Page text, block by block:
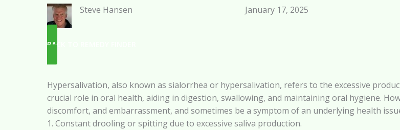
Steve Hansen
January 17, 2025
BACK TO REMEDY FINDER
Hypersalivation, also known as sialorrhea or hypersalivation, refers to the excessive
crucial role in oral health, aiding in digestion, swallowing, and maintaining oral hygiene.
discomfort, and embarrassment, and sometimes be a symptom of an underlying health
1. Constant drooling or spitting due to excessive saliva production.